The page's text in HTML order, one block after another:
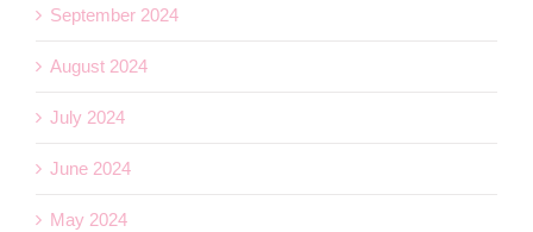
September 2024
August 2024
July 2024
June 2024
May 2024